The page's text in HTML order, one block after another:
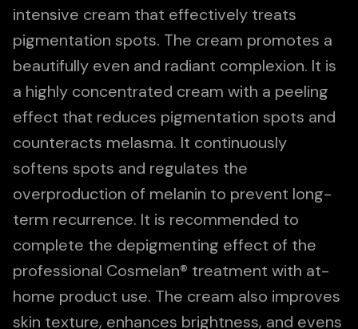
intensive cream that effectively treats
pigmentation spots. The cream promotes a
beautifully even and radiant complexion. It is
a highly concentrated cream with a peeling
effect that reduces pigmentation spots and
counteracts melasma. It continuously
softens spots and regulates the
overproduction of melanin to prevent long-
term recurrence. It is recommended to
complete the depigmenting effect of the
professional Cosmelan® treatment with at-
home product use. The cream also improves
skin texture, enhances brightness, and evens